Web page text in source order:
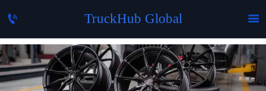
 TruckHub Global 